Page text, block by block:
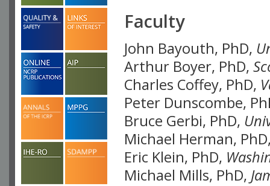
Faculty
John Bayouth, PhD,
Arthur Boyer, PhD,
Charles Coffey, PhD,
Peter Dunscombe,
Bruce Gerbi, PhD,
Michael Herman,
Eric Klein, PhD,
Michael Mills, PhD,